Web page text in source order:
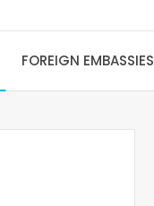
FOREIGN EMBASSIES